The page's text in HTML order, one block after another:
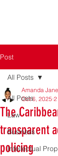
Post
All Posts
Law
Business
Intellectual
All Posts
The
transparent
policing
Amanda
Oct 6, 2025 2